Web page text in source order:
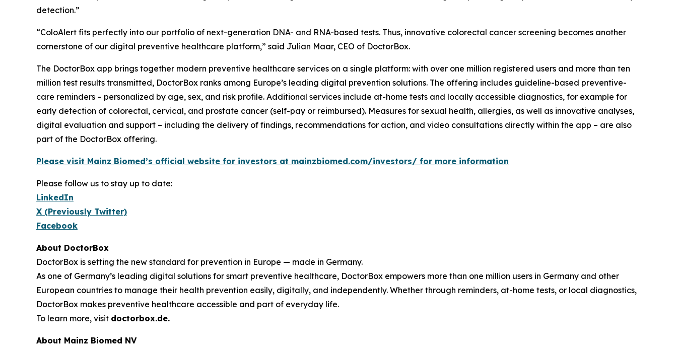
detection.”
“ColoAlert fits perfectly into our portfolio of next-generation DNA- and RNA-based tests. Thus, innovative colorectal cancer screening becomes another
cornerstone of our digital preventive healthcare platform,” said Julian Maar, CEO of DoctorBox.
The DoctorBox app brings together modern preventive healthcare services on a single platform: with over one million registered users and more than ten
million test results transmitted, DoctorBox ranks among Europe’s leading digital prevention solutions. The offering includes guideline-based preventive-
care reminders – personalized by age, sex, and risk profile. Additional services include at-home tests and locally accessible diagnostics, for example for
early detection of colorectal, cervical, and prostate cancer (self-pay or reimbursed). Measures for sexual health, allergies, as well as innovative analyses,
digital evaluation and support – including the delivery of findings, recommendations for action, and video consultations directly within the app – are also
part of the DoctorBox offering.
Please visit Mainz Biomed’s official website for investors at mainzbiomed.com/investors/ for more information
Please follow us to stay up to date:
LinkedIn
X (Previously Twitter)
Facebook
About DoctorBox
DoctorBox is setting the new standard for prevention in Europe — made in Germany.
As one of Germany’s leading digital solutions for smart preventive healthcare, DoctorBox empowers more than one million users in Germany and other
European countries to manage their health prevention easily, digitally, and independently. Whether through reminders, at-home tests, or local diagnostics,
DoctorBox makes preventive healthcare accessible and part of everyday life.
To learn more, visit doctorbox.de.
About Mainz Biomed NV